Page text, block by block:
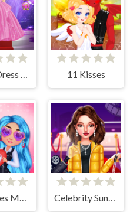
Model Dress Up Girl Games 11 Kisses
Valentines Matching Outfits Celebrity Sundance Film Festival